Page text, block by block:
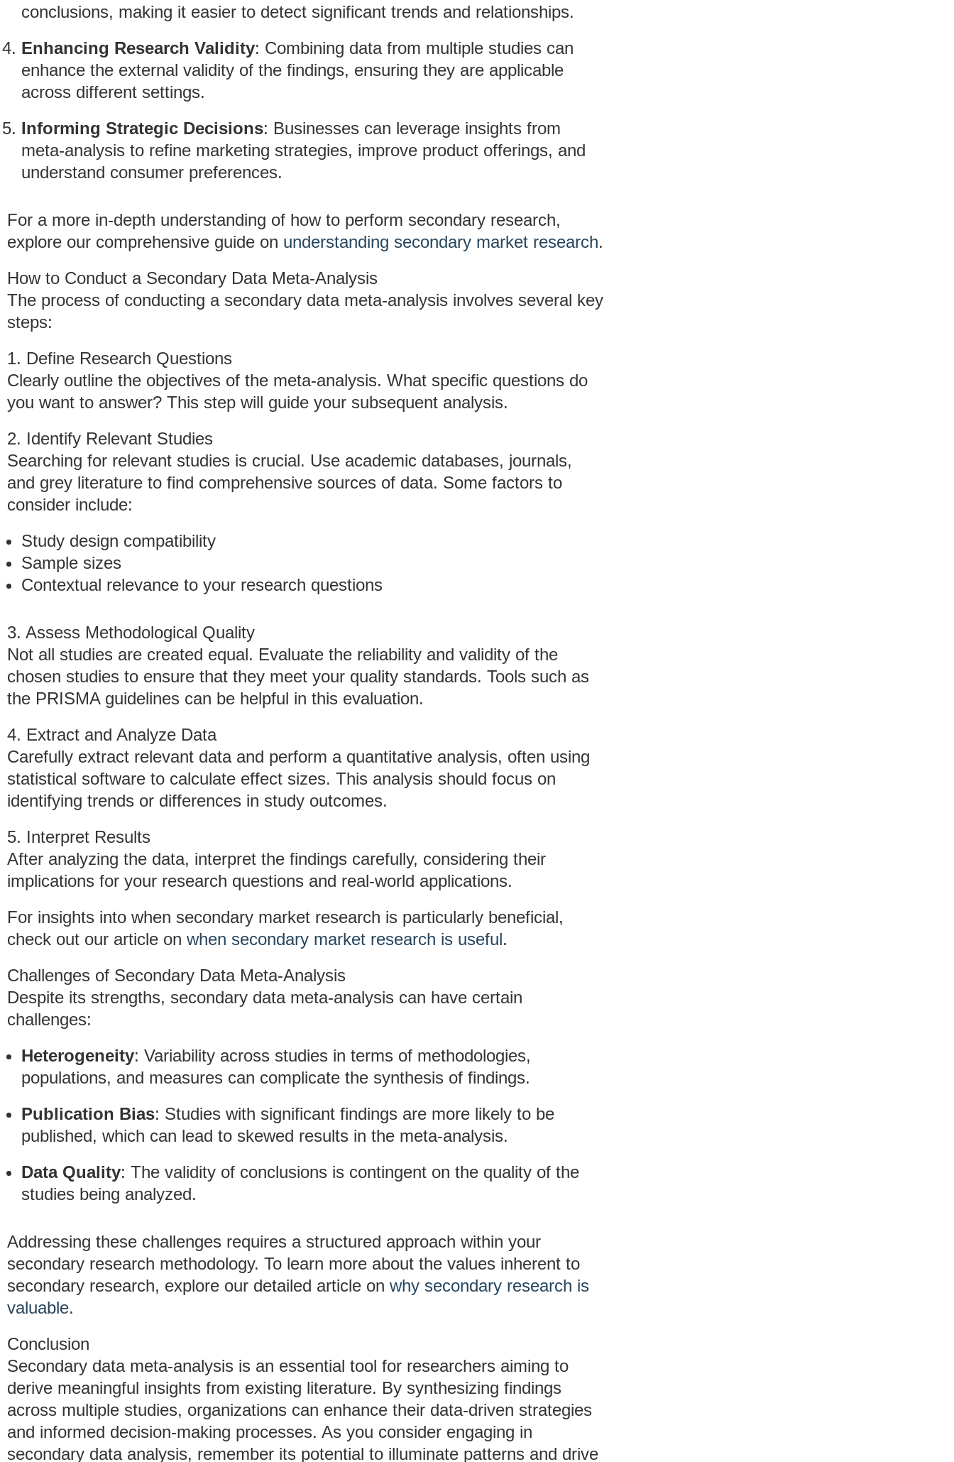
conclusions, making it easier to detect significant trends and relationships.
Enhancing Research Validity: Combining data from multiple studies can
enhance the external validity of the findings, ensuring they are applicable
across different settings.
Informing Strategic Decisions: Businesses can leverage insights from
meta-analysis to refine marketing strategies, improve product offerings, and
understand consumer preferences.
For a more in-depth understanding of how to perform secondary research,
explore our comprehensive guide on understanding secondary market research.
How to Conduct a Secondary Data Meta-Analysis
The process of conducting a secondary data meta-analysis involves several key
steps:
1. Define Research Questions
Clearly outline the objectives of the meta-analysis. What specific questions do
you want to answer? This step will guide your subsequent analysis.
2. Identify Relevant Studies
Searching for relevant studies is crucial. Use academic databases, journals,
and grey literature to find comprehensive sources of data. Some factors to
consider include:
Study design compatibility
Sample sizes
Contextual relevance to your research questions
3. Assess Methodological Quality
Not all studies are created equal. Evaluate the reliability and validity of the
chosen studies to ensure that they meet your quality standards. Tools such as
the PRISMA guidelines can be helpful in this evaluation.
4. Extract and Analyze Data
Carefully extract relevant data and perform a quantitative analysis, often using
statistical software to calculate effect sizes. This analysis should focus on
identifying trends or differences in study outcomes.
5. Interpret Results
After analyzing the data, interpret the findings carefully, considering their
implications for your research questions and real-world applications.
For insights into when secondary market research is particularly beneficial,
check out our article on when secondary market research is useful.
Challenges of Secondary Data Meta-Analysis
Despite its strengths, secondary data meta-analysis can have certain
challenges:
Heterogeneity: Variability across studies in terms of methodologies,
populations, and measures can complicate the synthesis of findings.
Publication Bias: Studies with significant findings are more likely to be
published, which can lead to skewed results in the meta-analysis.
Data Quality: The validity of conclusions is contingent on the quality of the
studies being analyzed.
Addressing these challenges requires a structured approach within your
secondary research methodology. To learn more about the values inherent to
secondary research, explore our detailed article on why secondary research is
valuable.
Conclusion
Secondary data meta-analysis is an essential tool for researchers aiming to
derive meaningful insights from existing literature. By synthesizing findings
across multiple studies, organizations can enhance their data-driven strategies
and informed decision-making processes. As you consider engaging in
secondary data analysis, remember its potential to illuminate patterns and drive